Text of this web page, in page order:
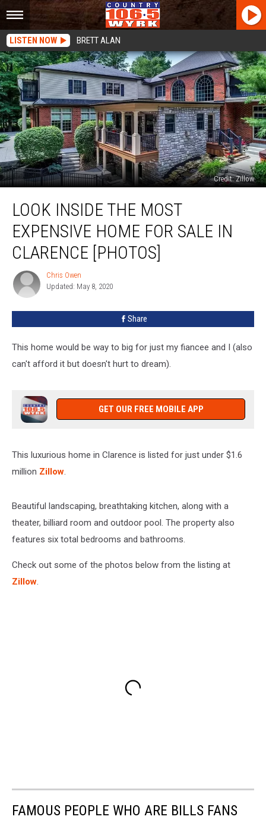
LISTEN NOW BRETT ALAN
Credit: Zillow
Inside
The
Most
Expensive
Home
Sale
Clarence
LOOK INSIDE THE MOST
EXPENSIVE HOME FOR SALE IN
CLARENCE [PHOTOS]
Chris
Owen
Chris Owen
Updated: May 8, 2020
Share
This home would be way to big for just my fiancee and I (also
can't afford it but doesn't hurt to dream).
GET OUR FREE MOBILE APP
This luxurious home in Clarence is listed for just under $1.6
million Zillow.
Beautiful landscaping, breathtaking kitchen, along with a
theater, billiard room and outdoor pool. The property also
features six total bedrooms and bathrooms.
Check out some of the photos below from the listing at
Zillow.
FAMOUS PEOPLE WHO ARE BILLS FANS